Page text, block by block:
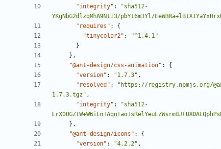
"integrity" :
"sha512-
YKgNbG2dlzqMhA9NtI3/pbY16m3Yl/
"requires" :
{
"tinycolor2" :
"^1.4.1"
}
},
"@ant-design/css-animation" :
{
"version" : "1.7.3" ,
"resolved" :
"https://registry.npmjs.org/
1.7.3.tgz" ,
"integrity" :
"sha512-
},
"@ant-design/icons" :
{
"version" : "4.2.2" ,